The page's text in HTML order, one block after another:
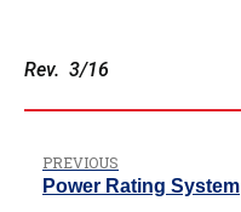
Rev. 3/16
PREVIOUS
Power Rating System